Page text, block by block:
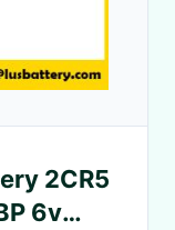
2CR5
6v